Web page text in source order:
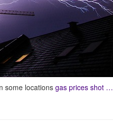
some locations gas prices shot …